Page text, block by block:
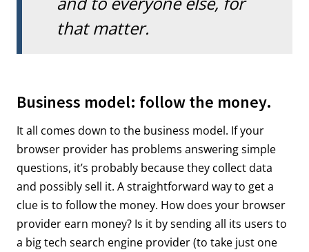
that matter.
Business model: follow the money.
It all comes down to the business model. If your
browser provider has problems answering simple
questions, it’s probably because they collect data
and possibly sell it. A straightforward way to get a
clue is to follow the money. How does your browser
provider earn money? Is it by sending all its users to
a big tech search engine provider (to take just one